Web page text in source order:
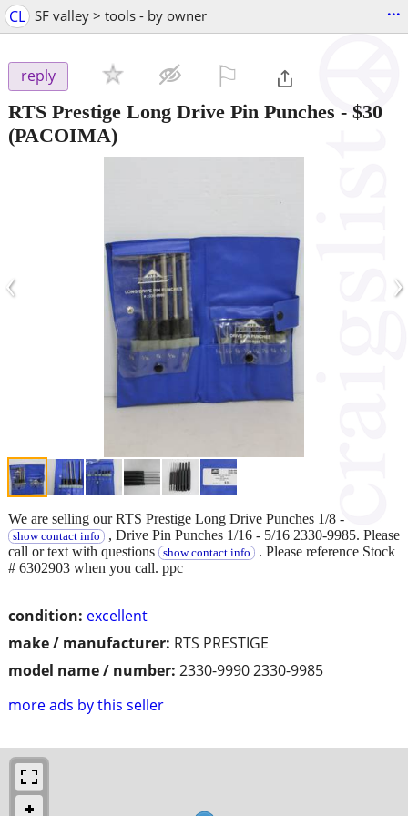
CL SF valley > tools - by owner ...
reply
RTS Prestige Long Drive Pin Punches - $30
(PACOIMA)
‹ ›
condition: excellent
make / manufacturer: RTS PRESTIGE
model name / number: 2330-9990 2330-9985
more ads by this seller
We are selling our RTS Prestige Long Drive Punches 1/8 -
show contact info , Drive Pin Punches 1/16 - 5/16 2330-9985. Please
call or text with questions
show contact info . Please reference Stock
# 6302903 when you call. ppc